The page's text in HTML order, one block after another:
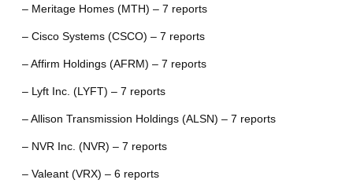
– Meritage Homes (MTH) – 7 reports
– Cisco Systems (CSCO) – 7 reports
– Affirm Holdings (AFRM) – 7 reports
– Lyft Inc. (LYFT) – 7 reports
– Allison Transmission Holdings (ALSN) – 7 reports
– NVR Inc. (NVR) – 7 reports
– Valeant (VRX) – 6 reports